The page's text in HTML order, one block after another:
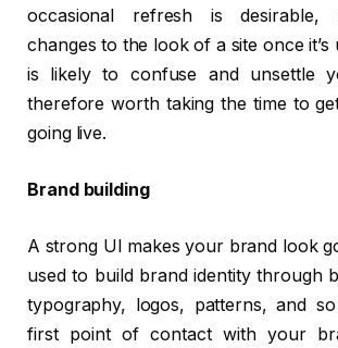
occasional refresh is desirable,
changes to the look of a site once
is likely to confuse and unsettle
therefore worth taking the time to
going live.
Brand building
A strong UI makes your brand look
used to build brand identity through
typography, logos, patterns, and
first point of contact with your